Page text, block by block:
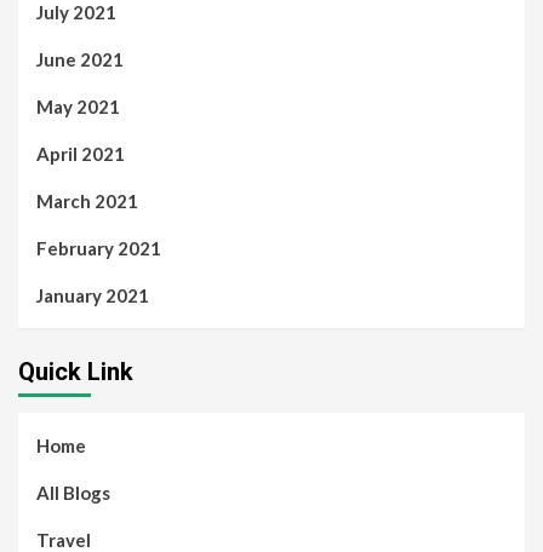
July 2021
June 2021
May 2021
April 2021
March 2021
February 2021
January 2021
Quick Link
Home
All Blogs
Travel